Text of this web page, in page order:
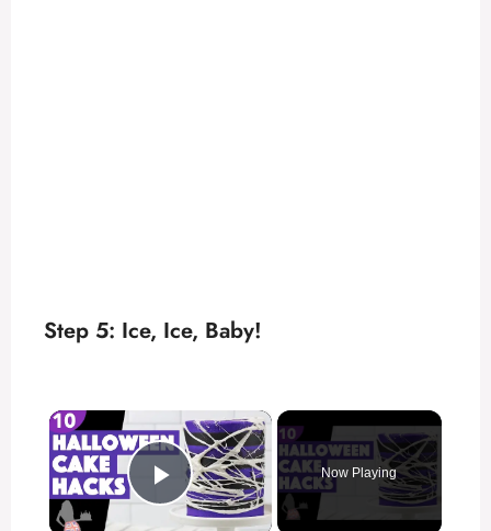
Step 5: Ice, Ice, Baby!
×
Play Video
Now Playing